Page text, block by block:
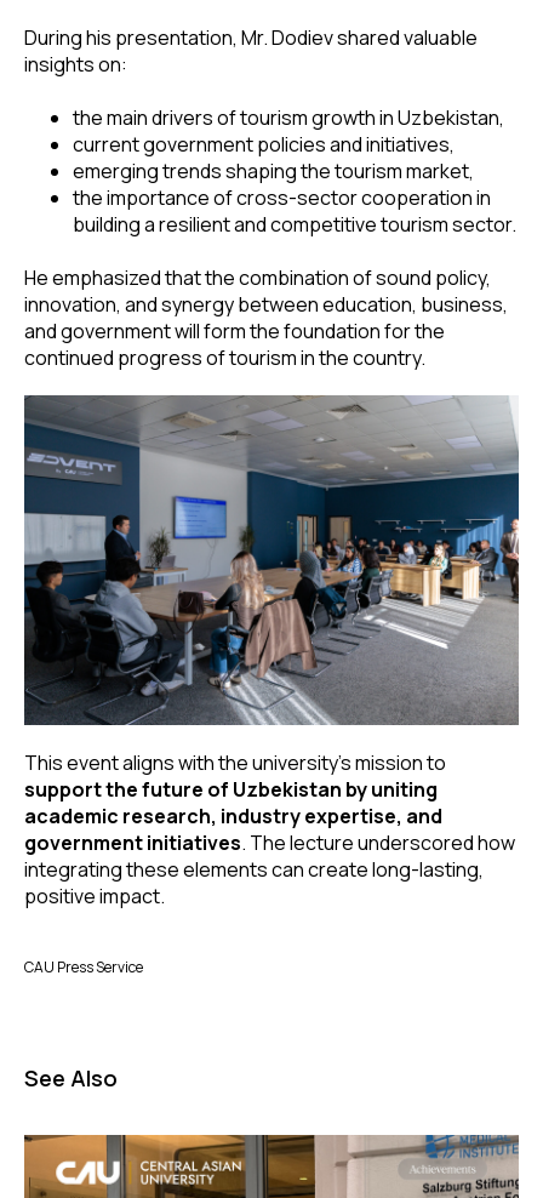
During his presentation, Mr. Dodiev shared valuable
insights on:
the main drivers of tourism growth in Uzbekistan,
current government policies and initiatives,
emerging trends shaping the tourism market,
the importance of cross-sector cooperation in
building a resilient and competitive tourism sector.
He emphasized that the combination of sound policy,
innovation, and synergy between education, business,
and government will form the foundation for the
continued progress of tourism in the country.
This event aligns with the university’s mission to
support the future of Uzbekistan by uniting
academic research, industry expertise, and
government initiatives. The lecture underscored how
integrating these elements can create long-lasting,
positive impact.
CAU Press Service
See Also